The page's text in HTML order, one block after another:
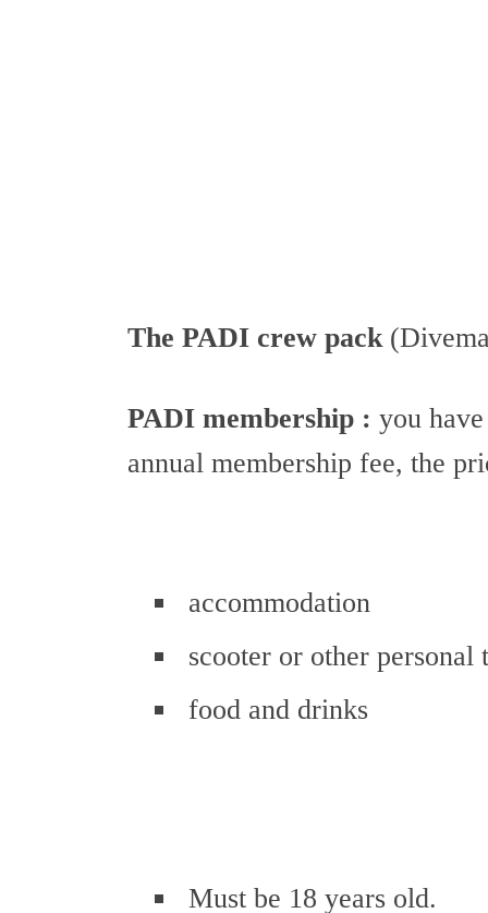
The PADI crew pack
PADI membership : you
annual membership fee, the
accommodation
scooter or other personal
food and drinks
Must be 18 years old.